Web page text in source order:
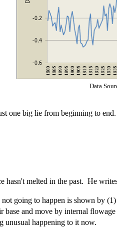
Data
big lie from beginning to
hasn't melted in the past. He
not going to happen is shown by
and move by internal
unusual happening to it now.